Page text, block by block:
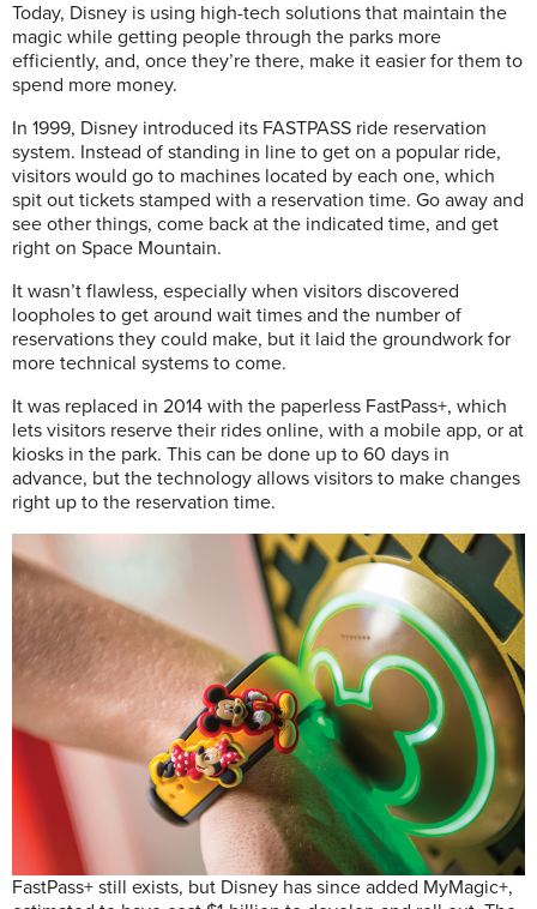
Today, Disney is using high-tech solutions that maintain the
magic while getting people through the parks more
efficiently, and, once they’re there, make it easier for them to
spend more money.
In 1999, Disney introduced its FASTPASS ride reservation
system. Instead of standing in line to get on a popular ride,
visitors would go to machines located by each one, which
spit out tickets stamped with a reservation time. Go away and
see other things, come back at the indicated time, and get
right on Space Mountain.
It wasn’t flawless, especially when visitors discovered
loopholes to get around wait times and the number of
reservations they could make, but it laid the groundwork for
more technical systems to come.
It was replaced in 2014 with the paperless FastPass+, which
lets visitors reserve their rides online, with a mobile app, or at
kiosks in the park. This can be done up to 60 days in
advance, but the technology allows visitors to make changes
right up to the reservation time.
FastPass+ still exists, but Disney has since added MyMagic+,